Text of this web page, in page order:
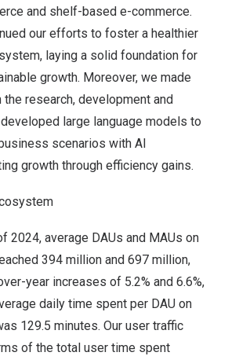
and shelf-based e-commerce.
our efforts to foster a healthier
laying a solid foundation for
growth. Moreover, we made
research, development and
large language models to
scenarios with AI
growth through efficiency gains.
2024, average DAUs and MAUs on
394 million and 697 million,
year increases of 5.2% and 6.6%,
daily time spent per DAU on
129.5 minutes. Our user traffic
of the total user time spent